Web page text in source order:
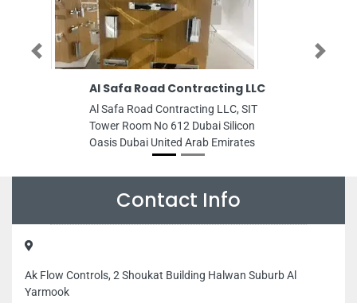
Al Safa Road Contracting LLC
Al Safa Road Contracting LLC, SIT
Tower Room No 612 Dubai Silicon
Oasis Dubai United Arab Emirates
Previous Next
Contact Info
Ak Flow Controls, 2 Shoukat Building Halwan Suburb Al
Yarmook